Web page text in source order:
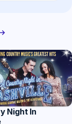
Night In